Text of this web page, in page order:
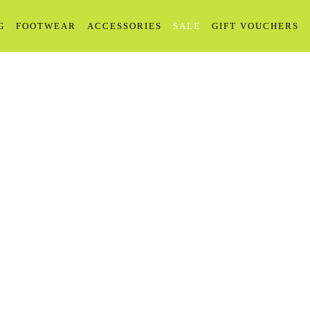
FOOTWEAR ACCESSORIES SALE GIFT VOUCHERS